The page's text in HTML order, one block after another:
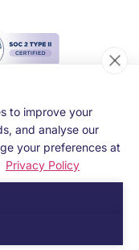
to improve your
and analyse our
your preferences at
Privacy Policy